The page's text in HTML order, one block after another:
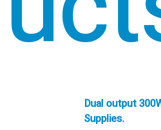
Dual output
Supplies.